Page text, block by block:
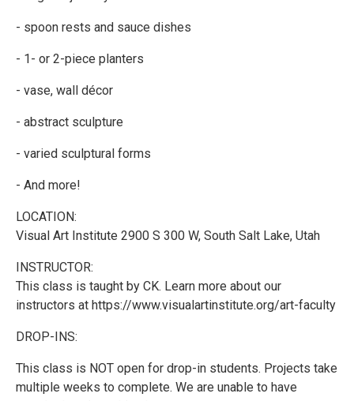
- spoon rests and sauce dishes
- 1- or 2-piece planters
- vase, wall décor
- abstract sculpture
- varied sculptural forms
- And more!
LOCATION:
Visual Art Institute 2900 S 300 W, South Salt Lake, Utah
INSTRUCTOR:
This class is taught by CK. Learn more about our
instructors at https://www.visualartinstitute.org/art-faculty
DROP-INS:
This class is NOT open for drop-in students. Projects take
multiple weeks to complete. We are unable to have